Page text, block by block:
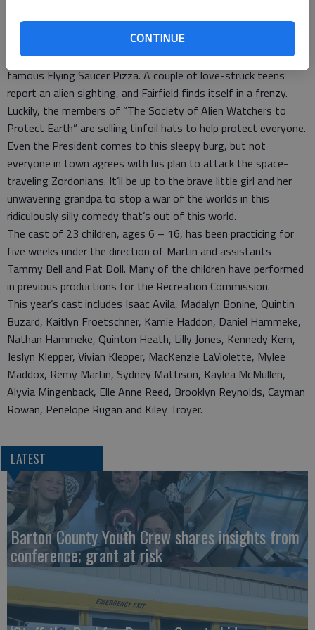
CONTINUE
humdrum ways.
Like it or not though, the winds of change are about to
descend on Fairfield faster than delivery from the town’s
famous Flying Saucer Pizza. A couple of love-struck teens
report an alien sighting, and Fairfield finds itself in a frenzy.
Luckily, the members of “The Society of Alien Watchers to
Protect Earth” are selling tinfoil hats to help protect everyone.
Even the President comes to this sleepy burg, but not
everyone in town agrees with his plan to attack the space-
traveling Zordonians. It’ll be up to the brave little girl and her
unwavering grandpa to stop a war of the worlds in this
ridiculously silly comedy that’s out of this world.
The cast of 23 children, ages 6 – 16, has been practicing for
five weeks under the direction of Martin and assistants
Tammy Bell and Pat Doll. Many of the children have performed
in previous productions for the Recreation Commission.
This year’s cast includes Isaac Avila, Madalyn Bonine, Quintin
Buzard, Kaitlyn Froetschner, Kamie Haddon, Daniel Hammeke,
Nathan Hammeke, Quinton Heath, Lilly Jones, Kennedy Kern,
Jeslyn Klepper, Vivian Klepper, MacKenzie LaViolette, Mylee
Maddox, Remy Martin, Sydney Mattison, Kaylea McMullen,
Alyvia Mingenback, Elle Anne Reed, Brooklyn Reynolds, Cayman
Rowan, Penelope Rugan and Kiley Troyer.
LATEST
Barton County Youth Crew shares insights from
conference; grant at risk